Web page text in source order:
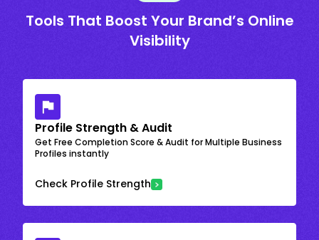
Tools That Boost Your Brand’s Online
Visibility
Profile Strength & Audit
Get Free Completion Score & Audit for Multiple Business
Profiles instantly
Check Profile Strength